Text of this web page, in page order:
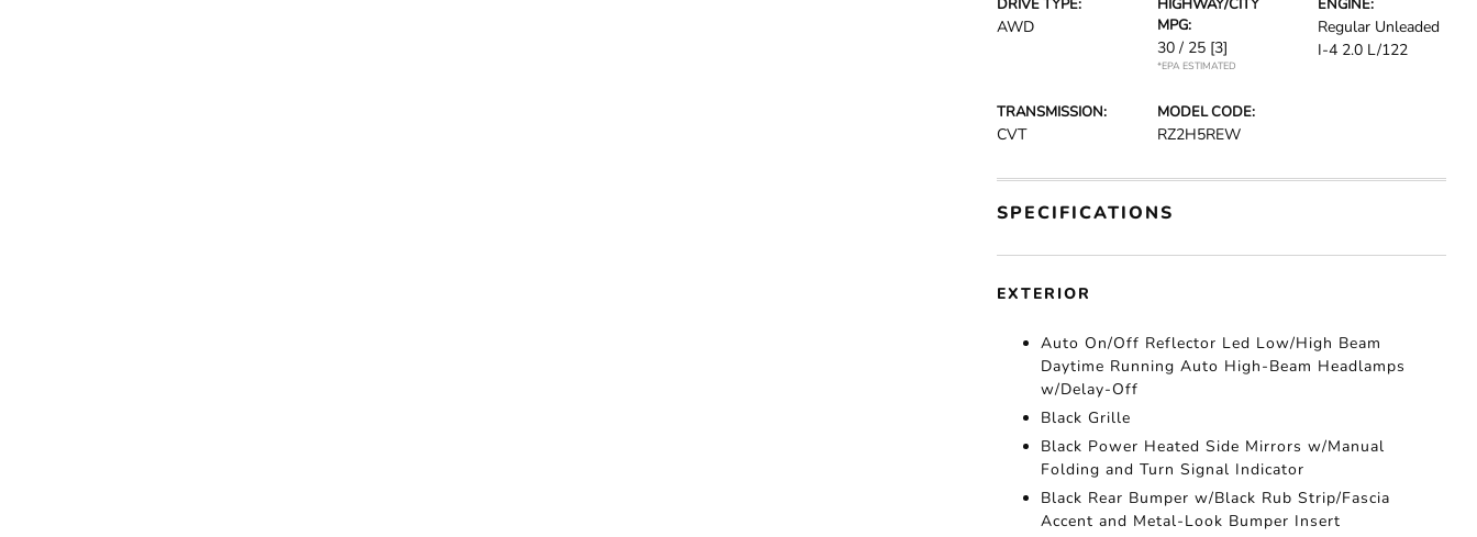
DRIVE TYPE:
AWD
HIGHWAY/CITY
MPG:
30 / 25 [3]
*EPA ESTIMATED
ENGINE:
Regular Unleaded
I-4 2.0 L/122
TRANSMISSION:
CVT
MODEL CODE:
RZ2H5REW
SPECIFICATIONS
EXTERIOR
Auto On/Off Reflector Led Low/High Beam
Daytime Running Auto High-Beam Headlamps
w/Delay-Off
Black Grille
Black Power Heated Side Mirrors w/Manual
Folding and Turn Signal Indicator
Black Rear Bumper w/Black Rub Strip/Fascia
Accent and Metal-Look Bumper Insert